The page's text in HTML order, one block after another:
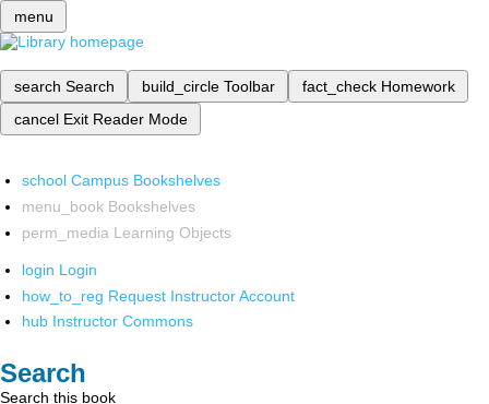
menu
search Search build_circle Toolbar fact_check Homework
cancel Exit Reader Mode
school Campus Bookshelves
menu_book Bookshelves
perm_media Learning Objects
login Login
how_to_reg Request Instructor Account
hub Instructor Commons
Search
Search this book